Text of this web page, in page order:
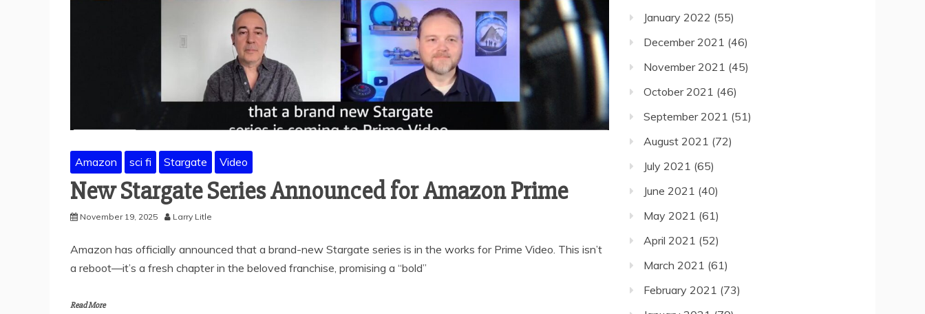
Amazon sci fi Stargate Video
New Stargate Series Announced for Amazon Prime
November 19, 2025 Larry Litle
Amazon has officially announced that a brand-new Stargate series is in the works for Prime Video. This isn’t
a reboot—it’s a fresh chapter in the beloved franchise, promising a “bold”
Read More
January 2022 (55)
December 2021 (46)
November 2021 (45)
October 2021 (46)
September 2021 (51)
August 2021 (72)
July 2021 (65)
June 2021 (40)
May 2021 (61)
April 2021 (52)
March 2021 (61)
February 2021 (73)